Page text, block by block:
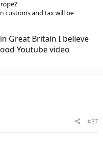
customs and tax will be
Great Britain I believe
Youtube video
#37